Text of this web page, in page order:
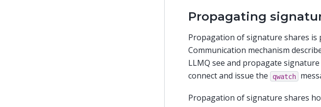
Propagating
Propagation of signature shares
Communication mechanism
LLMQ see and propagate
connect and issue the
qwatch
Propagation of signature shares